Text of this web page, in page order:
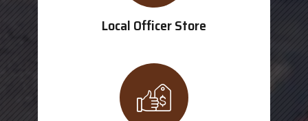
Local Officer Store